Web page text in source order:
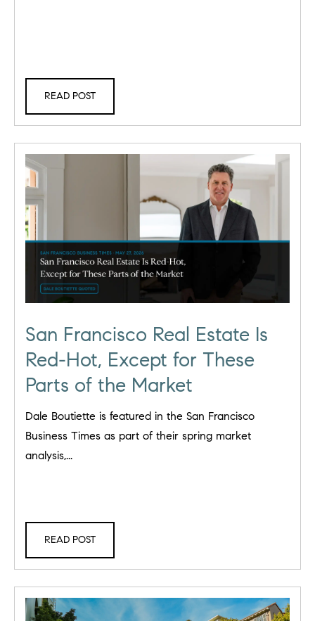
READ POST
San Francisco Real Estate Is
Red-Hot, Except for These
Parts of the Market
Dale Boutiette is featured in the San Francisco
Business Times as part of their spring market
analysis,...
READ POST